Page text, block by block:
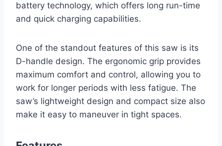
battery technology, which offers long run-time
and quick charging capabilities.
One of the standout features of this saw is its
D-handle design. The ergonomic grip provides
maximum comfort and control, allowing you to
work for longer periods with less fatigue. The
saw’s lightweight design and compact size also
make it easy to maneuver in tight spaces.